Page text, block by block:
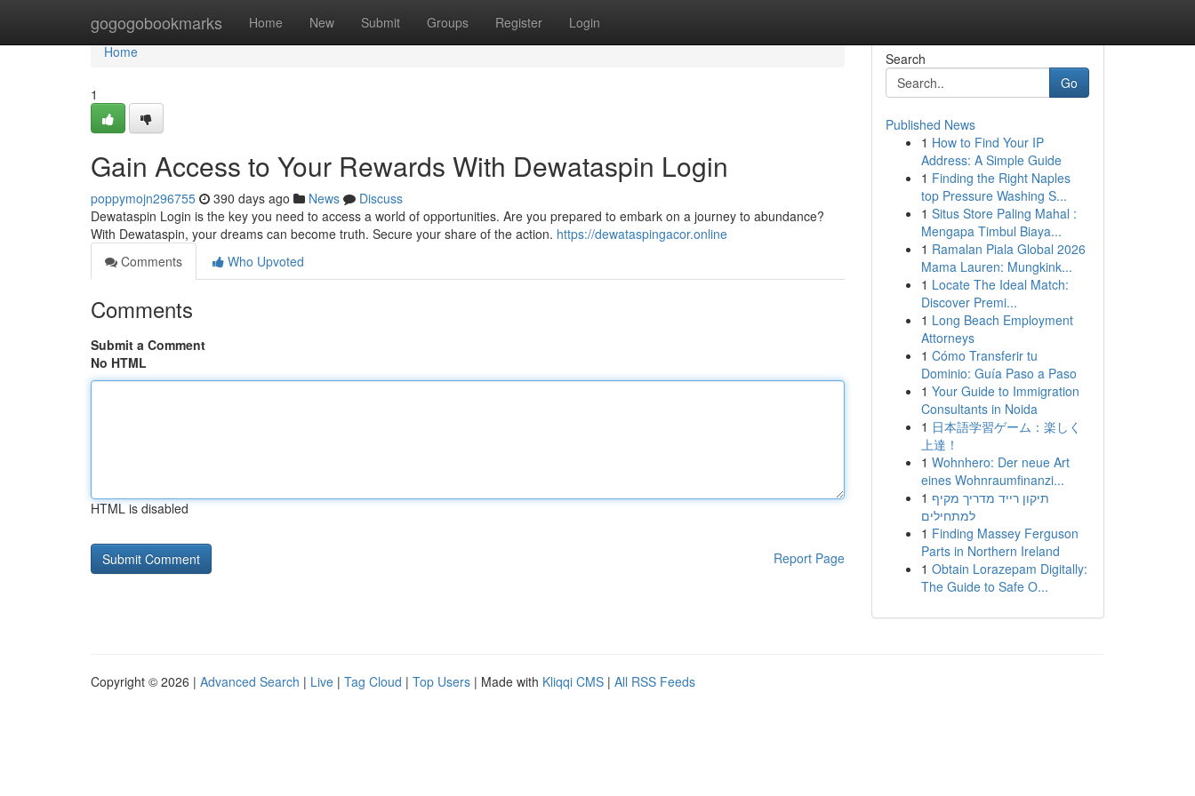
gogogobookmarks Home New Submit Groups Register Login
Home
Home
1
Gain Access to Your Rewards With Dewataspin Login
poppymojn296755 390 days ago News
Discuss
Dewataspin Login is the key you need to access a world of opportunities. Are you prepared to embark on a journey to abundance?
With Dewataspin, your dreams can become truth. Secure your share of the action. https://dewataspingacor.online
Comments
Who Upvoted
Comments
Submit a Comment
No HTML
HTML is disabled
Report Page
Search
Go
Published News
1 How to Find Your IP
Address: A Simple Guide
1 Finding the Right Naples
top Pressure Washing S...
1 Situs Store Paling Mahal :
Mengapa Timbul Biaya...
1 Ramalan Piala Global 2026
Mama Lauren: Mungkink...
1 Locate The Ideal Match:
Discover Premi...
1 Long Beach Employment
Attorneys
1 Cómo Transferir tu
Dominio: Guía Paso a Paso
1 Your Guide to Immigration
Consultants in Noida
1 日本語学習ゲーム：楽しく
上達！
1 Wohnhero: Der neue Art
eines Wohnraumfinanzi...
1 תיקון רייד מדריך מקיף
למתחילים
1 Finding Massey Ferguson
Parts in Northern Ireland
1 Obtain Lorazepam Digitally:
The Guide to Safe O...
Copyright © 2026 | Advanced Search | Live | Tag Cloud | Top Users | Made with Kliqqi CMS | All RSS Feeds